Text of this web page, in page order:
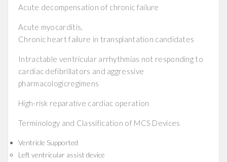
Acute decompensation of chronic failure
Acute myocarditis,
Chronic heart failure in transplantation candidates
Intractable ventricular arrhythmias not responding to
cardiac defibrillators and aggressive
pharmacologicregimens
High-risk reparative cardiac operation
Terminology and Classification of MCS Devices
Ventricle Supported
Left ventricular assist device